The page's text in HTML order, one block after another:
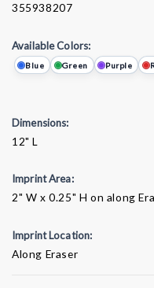
355938207
Available Colors:
Blue Green Purple
Dimensions:
12" L
Imprint Area:
2" W x 0.25" H on along
Imprint Location:
Along Eraser